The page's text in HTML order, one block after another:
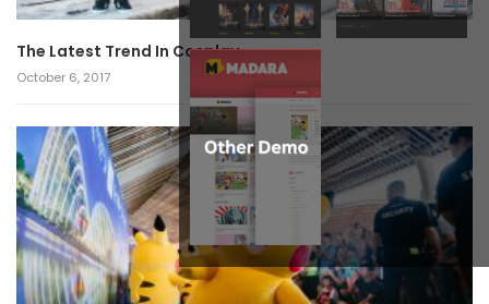
The Latest Trend In Cosplay.
October 6, 2017